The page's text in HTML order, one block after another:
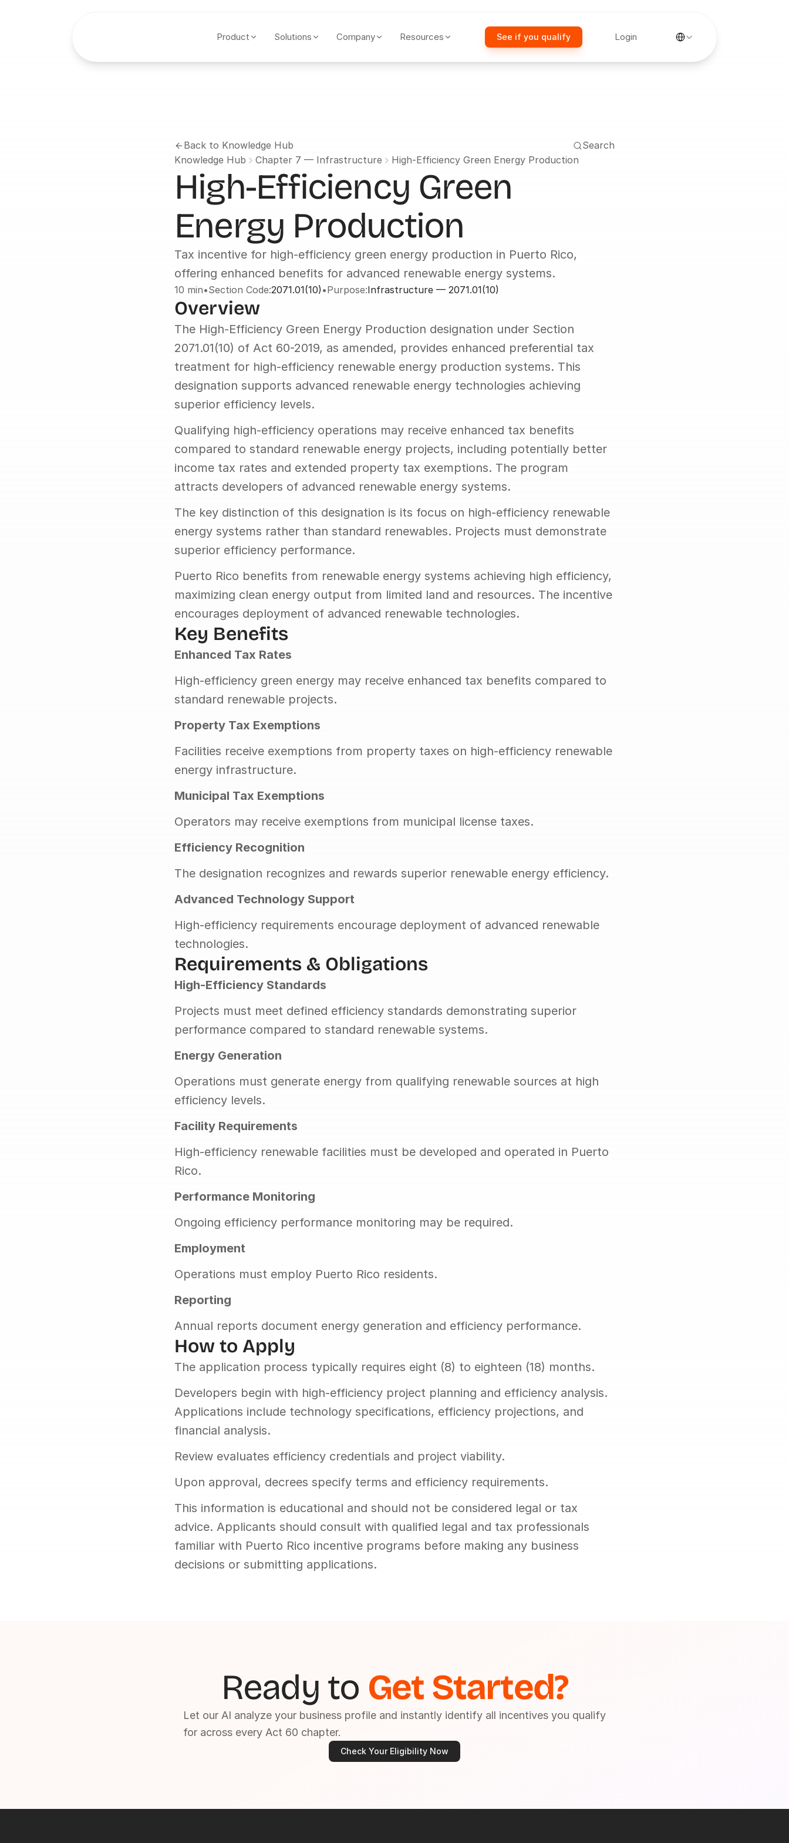
Product Solutions Company Resources See if you qualify Login
Back to Knowledge Hub
Search
Knowledge Hub
Chapter 7 — Infrastructure High-Efficiency Green Energy Production
High-Efficiency Green
Energy Production
Tax incentive for high-efficiency green energy production in Puerto Rico,
offering enhanced benefits for advanced renewable energy systems.
10 min•Section Code:2071.01(10) •Purpose:Infrastructure — 2071.01(10)
Overview
The High-Efficiency Green Energy Production designation under Section
2071.01(10) of Act 60-2019, as amended, provides enhanced preferential tax
treatment for high-efficiency renewable energy production systems. This
designation supports advanced renewable energy technologies achieving
superior efficiency levels.
Qualifying high-efficiency operations may receive enhanced tax benefits
compared to standard renewable energy projects, including potentially better
income tax rates and extended property tax exemptions. The program
attracts developers of advanced renewable energy systems.
The key distinction of this designation is its focus on high-efficiency renewable
energy systems rather than standard renewables. Projects must demonstrate
superior efficiency performance.
Puerto Rico benefits from renewable energy systems achieving high efficiency,
maximizing clean energy output from limited land and resources. The incentive
encourages deployment of advanced renewable technologies.
Key Benefits
Enhanced Tax Rates
High-efficiency green energy may receive enhanced tax benefits compared to
standard renewable projects.
Property Tax Exemptions
Facilities receive exemptions from property taxes on high-efficiency renewable
energy infrastructure.
Municipal Tax Exemptions
Operators may receive exemptions from municipal license taxes.
Efficiency Recognition
The designation recognizes and rewards superior renewable energy efficiency.
Advanced Technology Support
High-efficiency requirements encourage deployment of advanced renewable
technologies.
Requirements & Obligations
High-Efficiency Standards
Projects must meet defined efficiency standards demonstrating superior
performance compared to standard renewable systems.
Energy Generation
Operations must generate energy from qualifying renewable sources at high
efficiency levels.
Facility Requirements
High-efficiency renewable facilities must be developed and operated in Puerto
Rico.
Performance Monitoring
Ongoing efficiency performance monitoring may be required.
Employment
Operations must employ Puerto Rico residents.
Reporting
Annual reports document energy generation and efficiency performance.
How to Apply
The application process typically requires eight (8) to eighteen (18) months.
Developers begin with high-efficiency project planning and efficiency analysis.
Applications include technology specifications, efficiency projections, and
financial analysis.
Review evaluates efficiency credentials and project viability.
Upon approval, decrees specify terms and efficiency requirements.
This information is educational and should not be considered legal or tax
advice. Applicants should consult with qualified legal and tax professionals
familiar with Puerto Rico incentive programs before making any business
decisions or submitting applications.
Ready to Get Started?
Let our AI analyze your business profile and instantly identify all incentives you qualify
for across every Act 60 chapter.
Check Your Eligibility Now